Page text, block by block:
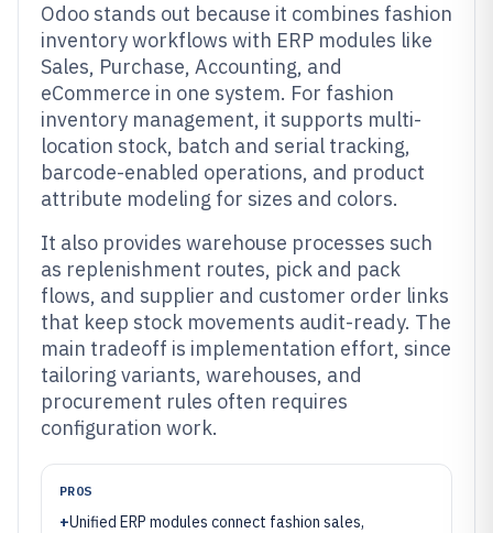
Odoo stands out because it combines fashion
inventory workflows with ERP modules like
Sales, Purchase, Accounting, and
eCommerce in one system. For fashion
inventory management, it supports multi-
location stock, batch and serial tracking,
barcode-enabled operations, and product
attribute modeling for sizes and colors.
It also provides warehouse processes such
as replenishment routes, pick and pack
flows, and supplier and customer order links
that keep stock movements audit-ready. The
main tradeoff is implementation effort, since
tailoring variants, warehouses, and
procurement rules often requires
configuration work.
PROS
+Unified ERP modules connect fashion sales,